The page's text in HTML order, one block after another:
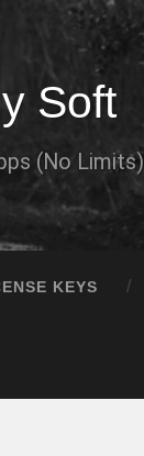
Soft
(No Limits)
KEYS